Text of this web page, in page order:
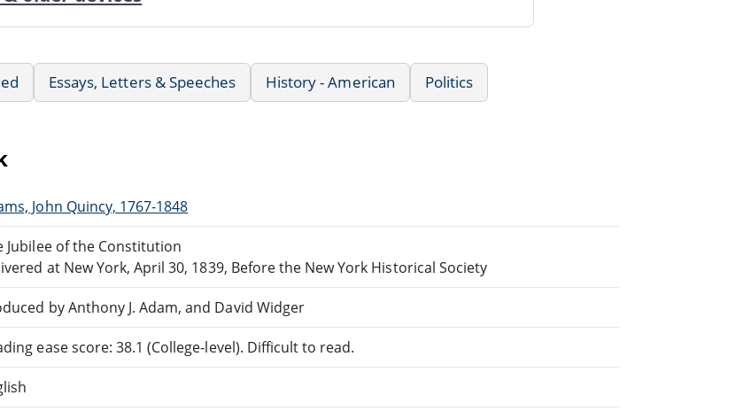
Essays, Letters & Speeches History - American Politics
John Quincy, 1767-1848
Jubilee of the Constitution
at New York, April 30, 1839, Before the New York Historical Society
by Anthony J. Adam, and David Widger
ease score: 38.1 (College-level). Difficult to read.